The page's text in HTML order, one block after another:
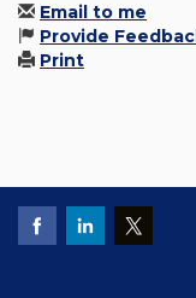
Email to me
Provide
Print